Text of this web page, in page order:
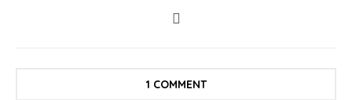
1 COMMENT